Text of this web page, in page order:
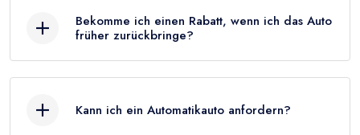
Bekomme ich einen Rabatt, wenn ich das Auto
früher zurückbringe?
Kann ich ein Automatikauto anfordern?